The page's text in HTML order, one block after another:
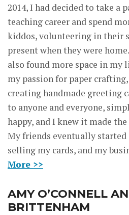
2014, I had decided to take a
teaching career and spend
kiddos, volunteering in their
present when they were
also found more space in my
my passion for paper
creating handmade greeting
to anyone and everyone,
happy, and I knew it made
My friends eventually
selling my cards, and my
More >>
AMY O’CONNELL
BRITTENHAM